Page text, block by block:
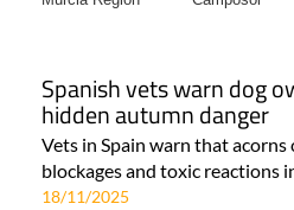
Spanish vets warn dog
hidden autumn danger
Vets in Spain warn that acorns
blockages and toxic reactions
18/11/2025